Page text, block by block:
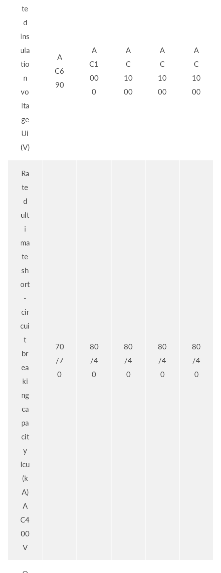
te
d
ins
ula
tio
n
vo
lta
ge
Ui
(V)
A
C6
90
A
C1
00
0
A
C
10
00
A
C
10
00
A
C
10
00
Ra
te
d
ult
i
ma
te
sh
ort
-
cir
cui
t
br
ea
ki
ng
ca
pa
cit
y
Icu
(k
A)
A
C4
00
V
70
/7
0
80
/4
0
80
/4
0
80
/4
0
80
/4
0